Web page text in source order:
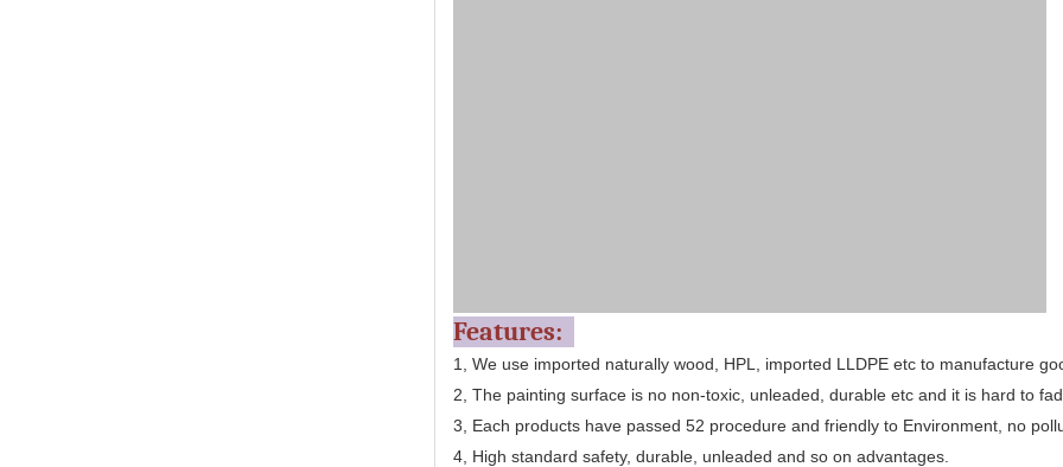
Features:
1, We use imported naturally wood, HPL, imported LLDPE etc to manufacture
2, The painting surface is no non-toxic, unleaded, durable etc and it is hard to
3, Each products have passed 52 procedure and friendly to Environment, no
4, High standard safety, durable, unleaded and so on advantages.